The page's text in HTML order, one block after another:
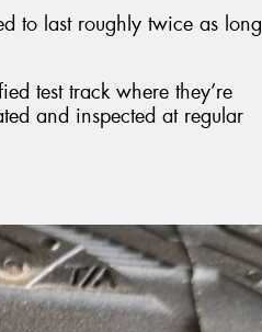
to last roughly twice as long
test track where they’re
and inspected at regular